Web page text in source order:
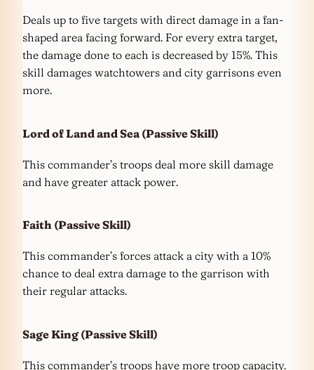
Deals up to five targets with direct damage in a fan-
shaped area facing forward. For every extra target,
the damage done to each is decreased by 15%. This
skill damages watchtowers and city garrisons even
more.
Lord of Land and Sea (Passive Skill)
This commander’s troops deal more skill damage
and have greater attack power.
Faith (Passive Skill)
This commander’s forces attack a city with a 10%
chance to deal extra damage to the garrison with
their regular attacks.
Sage King(Passive Skill)
This commander’s troops have more troop capacity.